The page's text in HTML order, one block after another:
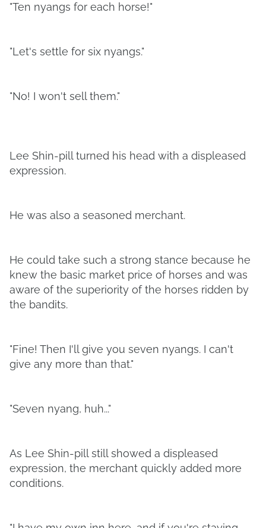
"Ten nyangs for each horse!"
"Let's settle for six nyangs."
"No! I won't sell them."
Lee Shin-pill turned his head with a displeased
expression.
He was also a seasoned merchant.
He could take such a strong stance because he
knew the basic market price of horses and was
aware of the superiority of the horses ridden by
the bandits.
"Fine! Then I'll give you seven nyangs. I can't
give any more than that."
"Seven nyang, huh..."
As Lee Shin-pill still showed a displeased
expression, the merchant quickly added more
conditions.